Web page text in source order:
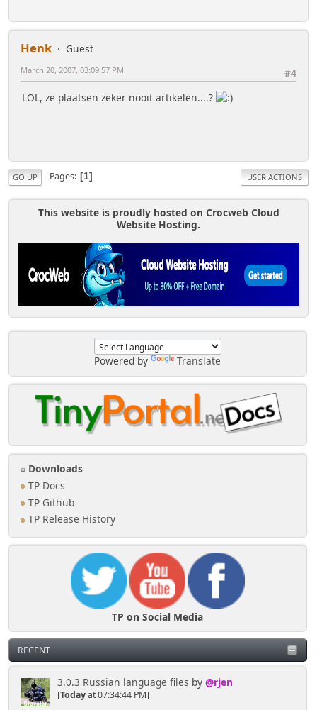
Powered by Translate
Downloads
TP Docs
TP Github
TP Release History
TP on Social Media
RECENT
3.0.3 Russian language files by @rjen
[Todayat 07:34:44 PM]
Henk
Guest
#4
March 20, 2007, 03:09:57 PM
LOL, ze plaatsen zeker nooit artikelen....?
GO UP Pages 1 USER ACTIONS
This website is proudly hosted on Crocweb Cloud
Website Hosting.